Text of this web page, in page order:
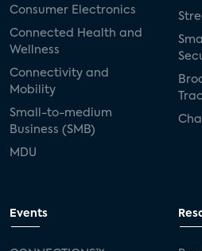
Consumer Electronics
Connected Health and
Wellness
Connectivity and
Mobility
Small-to-medium
Business (SMB)
MDU
Events